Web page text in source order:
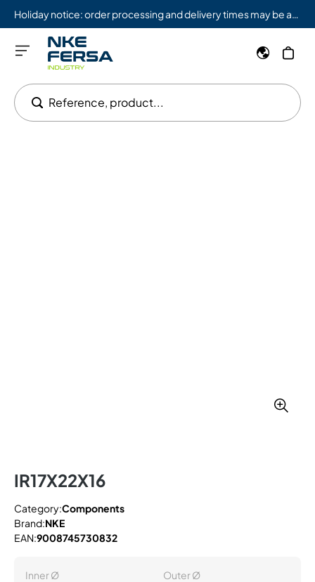
Reference, product...
IR17X22X16
Category:Components
Brand:NKE
EAN:9008745730832
Inner Ø
Outer Ø